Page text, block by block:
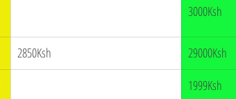
3000Ksh
2850Ksh 29000Ksh
1999Ksh